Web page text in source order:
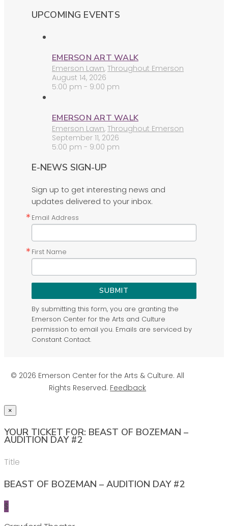
UPCOMING EVENTS
EMERSON ART WALK
Emerson Lawn, Throughout Emerson
August 14, 2026
5:00 pm - 9:00 pm
EMERSON ART WALK
Emerson Lawn, Throughout Emerson
September 11, 2026
5:00 pm - 9:00 pm
E-NEWS SIGN-UP
Sign up to get interesting news and
updates delivered to your inbox.
Email Address
First Name
SUBMIT
By submitting this form, you are granting the
Emerson Center for the Arts and Culture
permission to email you. Emails are serviced by
Constant Contact.
© 2026 Emerson Center for the Arts & Culture. All
Rights Reserved. Feedback
×
YOUR TICKET FOR: BEAST OF BOZEMAN –
AUDITION DAY #2
Title
BEAST OF BOZEMAN – AUDITION DAY #2
$